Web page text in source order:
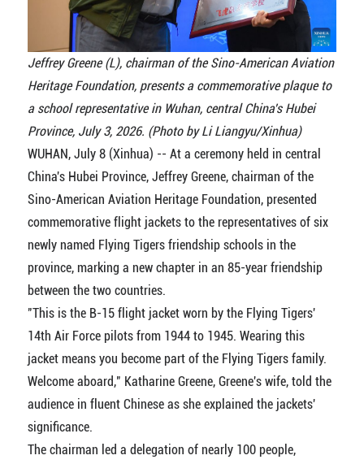
Jeffrey Greene (L), chairman of the Sino-American Aviation
Heritage Foundation, presents a commemorative plaque to
a school representative in Wuhan, central China's Hubei
Province, July 3, 2026. (Photo by Li Liangyu/Xinhua)
WUHAN, July 8 (Xinhua) -- At a ceremony held in central
China's Hubei Province, Jeffrey Greene, chairman of the
Sino-American Aviation Heritage Foundation, presented
commemorative flight jackets to the representatives of six
newly named Flying Tigers friendship schools in the
province, marking a new chapter in an 85-year friendship
between the two countries.
"This is the B-15 flight jacket worn by the Flying Tigers'
14th Air Force pilots from 1944 to 1945. Wearing this
jacket means you become part of the Flying Tigers family.
Welcome aboard," Katharine Greene, Greene's wife, told the
audience in fluent Chinese as she explained the jackets'
significance.
The chairman led a delegation of nearly 100 people,